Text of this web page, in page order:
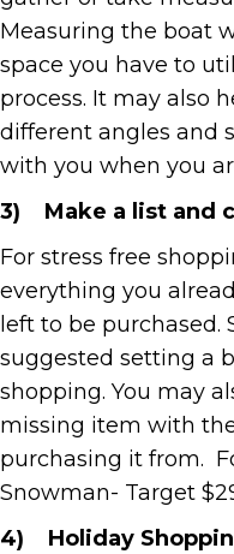
Measuring the boat
space you have to
process. It may also
different angles and
with you when you
3) Make a list and
For stress free
everything you
left to be purchased.
suggested setting a
shopping. You may
missing item with
purchasing it from.
Snowman- Target
4) Holiday